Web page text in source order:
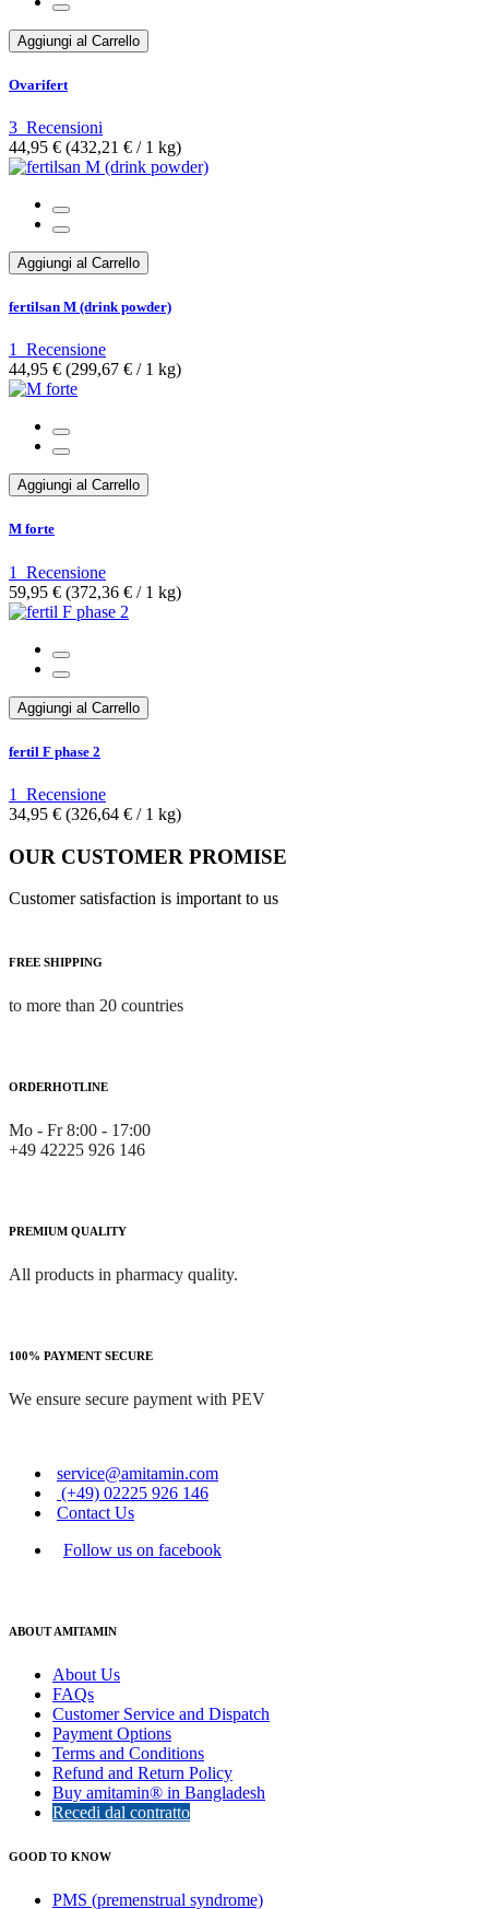
Aggiungi al Carrello
Ovarifert
3 Recensioni
44,95 € (432,21 €­ / 1 kg)
Aggiungi al Carrello
fertilsan M (drink powder)
1 Recensione
44,95 € (299,67 €­ / 1 kg)
Aggiungi al Carrello
M forte
1 Recensione
59,95 € (372,36 €­ / 1 kg)
Aggiungi al Carrello
fertil F phase 2
1 Recensione
34,95 € (326,64 €­ / 1 kg)
OUR CUSTOMER PROMISE
Customer satisfaction is important to us
FREE SHIPPING
to more than 20 countries
ORDERHOTLINE
Mo - Fr 8:00 - 17:00
+49 42225 926 146
PREMIUM QUALITY
All products in pharmacy quality.
100% PAYMENT SECURE
We ensure secure payment with PEV
service@amitamin.com
(+49) 02225 926 146
Contact Us
Follow us on facebook
ABOUT AMITAMIN
About Us
FAQs
Customer Service and Dispatch
Payment Options
Terms and Conditions
Refund and Return Policy
Buy amitamin® in Bangladesh
Recedi dal contratto
GOOD TO KNOW
PMS (premenstrual syndrome)